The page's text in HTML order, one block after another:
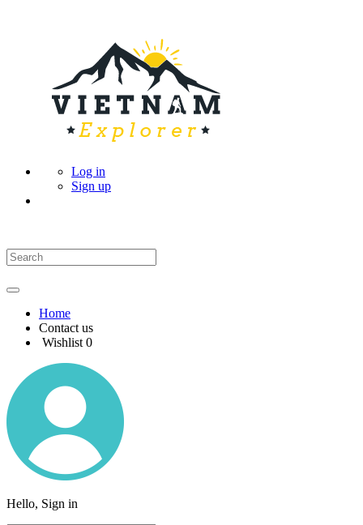
Log in
Sign up
Home
Contact us
Wishlist 0
Hello, Sign in